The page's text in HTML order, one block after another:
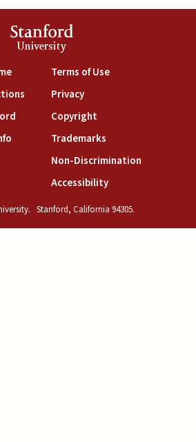
Stanford
University
(link is external)
(link is external)
(link is external)
(link is external)
Terms of Use(link is external)
Privacy(link is external)
Copyright(link is external)
Trademarks(link is external)
Non-Discrimination(link is
Accessibility(link is external)
Stanford, California 94305.